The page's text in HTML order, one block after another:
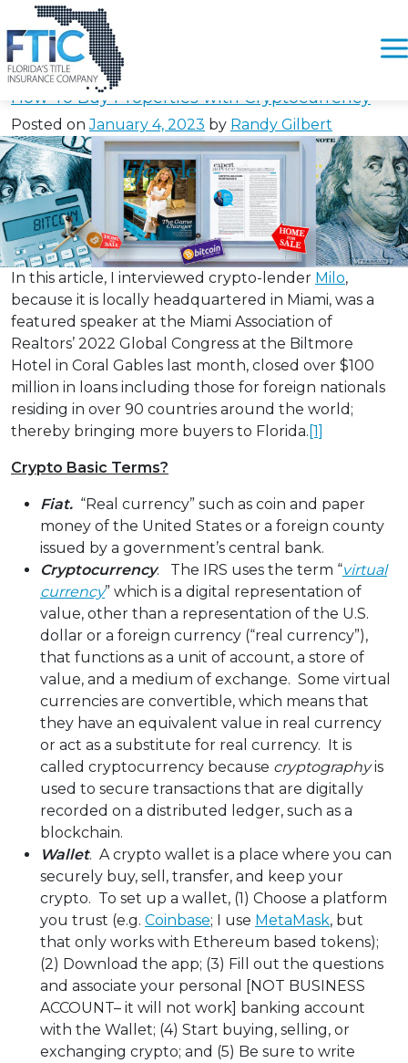
Please
note:
This
website
includes
an
accessibility
system.
Tag:
How To Buy Properties with Cryptocurrency
Posted onJanuary 4, 2023 by Randy Gilbert
In this article, I interviewed crypto-lender Milo,
because it is locally headquartered in Miami, was a
featured speaker at the Miami Association of
Realtors’ 2022 Global Congress at the Biltmore
Hotel in Coral Gables last month, closed over $100
million in loans including those for foreign nationals
residing in over 90 countries around the world;
thereby bringing more buyers to Florida. [1]
Crypto Basic Terms?
Fiat. “Real currency” such as coin and paper
money of the United States or a foreign county
issued by a government’s central bank.
Cryptocurrency. The IRS uses the term “virtual
currency” which is a digital representation of
value, other than a representation of the U.S.
dollar or a foreign currency (“real currency”),
that functions as a unit of account, a store of
value, and a medium of exchange. Some virtual
currencies are convertible, which means that
they have an equivalent value in real currency
or act as a substitute for real currency. It is
called cryptocurrency because cryptographyis
used to secure transactions that are digitally
recorded on a distributed ledger, such as a
blockchain.
Wallet. A crypto wallet is a place where you can
securely buy, sell, transfer, and keep your
crypto. To set up a wallet, (1) Choose a platform
you trust (e.g. Coinbase; I use MetaMask, but
that only works with Ethereum based tokens);
(2) Download the app; (3) Fill out the questions
and associate your personal [NOT BUSINESS
ACCOUNT– it will not work] banking account
with the Wallet; (4) Start buying, selling, or
exchanging crypto; and (5) Be sure to write